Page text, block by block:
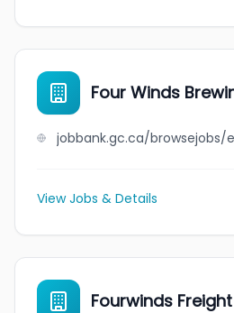
Four Winds
View Jobs & Details
Fourwinds